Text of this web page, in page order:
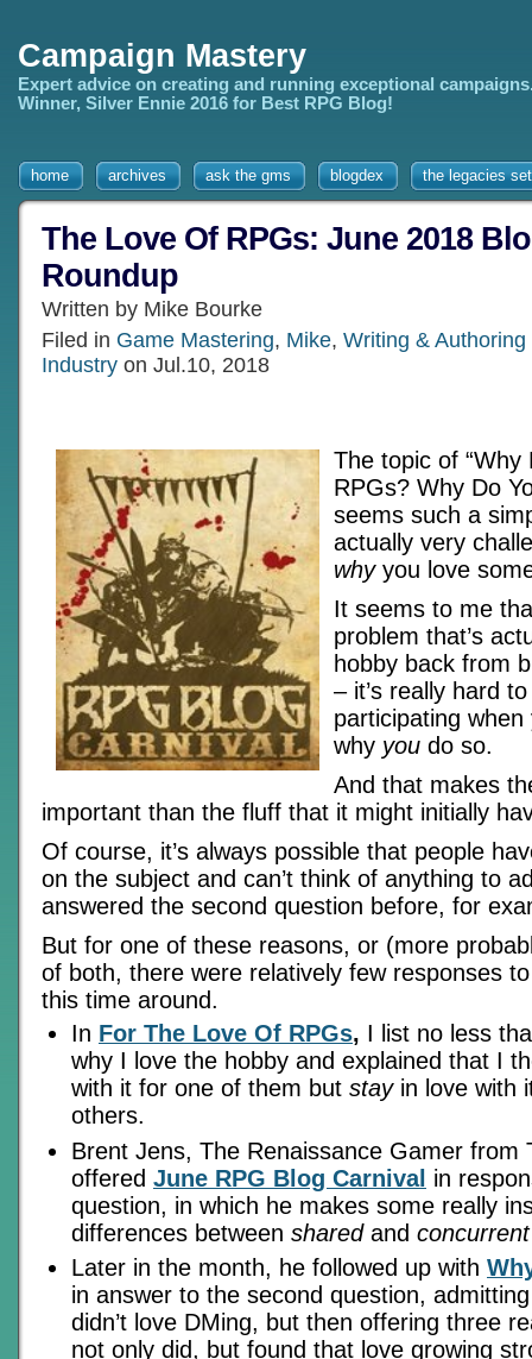
Campaign Mastery
Expert advice on creating and running exceptional
Winner, Silver Ennie 2016 for Best RPG Blog!
home archives ask the gms blogdex the legacies
The Love Of RPGs: June 2018
Roundup
Written by Mike Bourke
Filed in Game Mastering, Mike, Writing &
Industry on Jul.10, 2018
The topic of “Why
RPGs? Why Do
seems such a
actually very
whyyou love
It seems to me
problem that’s
hobby back from
– it’s really hard
participating when
why you do so.
And that makes
important than the fluff that it might initially
Of course, it’s always possible that people
on the subject and can’t think of anything to
answered the second question before, for
But for one of these reasons, or (more
of both, there were relatively few responses
this time around.
In For The Love Of RPGs, I list no less
why I love the hobby and explained that I
with it for one of them but stayin love with
others.
Brent Jens, The Renaissance Gamer from
offered June RPG Blog Carnival in
question, in which he makes some really
differences between sharedand concurrent
Later in the month, he followed up with
in answer to the second question,
didn’t love DMing, but then offering three
not only did, but found that love growing